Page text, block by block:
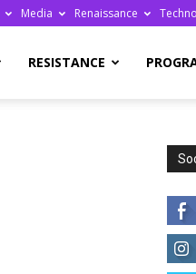
Media Renaissance
RESISTANCE